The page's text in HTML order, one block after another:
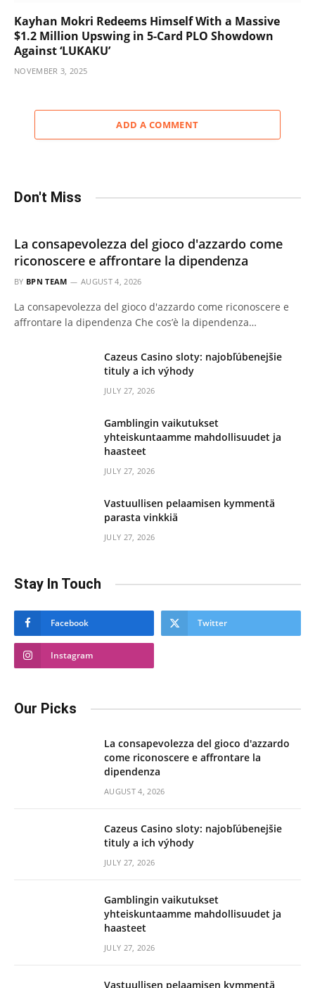
Kayhan Mokri Redeems Himself With a Massive
$1.2 Million Upswing in 5-Card PLO Showdown
Against ‘LUKAKU’
NOVEMBER 3, 2025
ADD A COMMENT
Don't Miss
La consapevolezza del gioco d'azzardo come
riconoscere e affrontare la dipendenza
BY BPN TEAM AUGUST 4, 2026
La consapevolezza del gioco d'azzardo come riconoscere e
affrontare la dipendenza Che cos’è la dipendenza…
Cazeus Casino sloty: najobľúbenejšie
tituly a ich výhody
JULY 27, 2026
Gamblingin vaikutukset
yhteiskuntaamme mahdollisuudet ja
haasteet
JULY 27, 2026
Vastuullisen pelaamisen kymmentä
parasta vinkkiä
JULY 27, 2026
Stay In Touch
Facebook Twitter
Instagram
Our Picks
La consapevolezza del gioco d'azzardo
come riconoscere e affrontare la
dipendenza
AUGUST 4, 2026
Cazeus Casino sloty: najobľúbenejšie
tituly a ich výhody
JULY 27, 2026
Gamblingin vaikutukset
yhteiskuntaamme mahdollisuudet ja
haasteet
JULY 27, 2026
Vastuullisen pelaamisen kymmentä